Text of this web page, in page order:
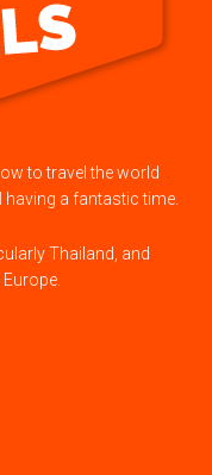
to travel the world
a fantastic time.
Thailand, and